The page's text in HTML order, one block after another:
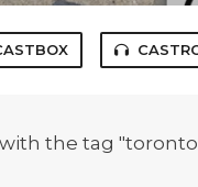
with the tag "toronto